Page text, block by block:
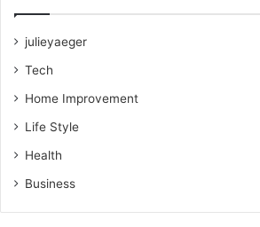
julieyaeger
Tech
Home Improvement
Life Style
Health
Business